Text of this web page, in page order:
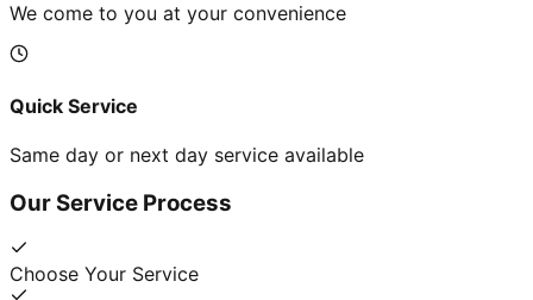
We come to you at your convenience
Quick Service
Same day or next day service available
Our Service Process
Choose Your Service